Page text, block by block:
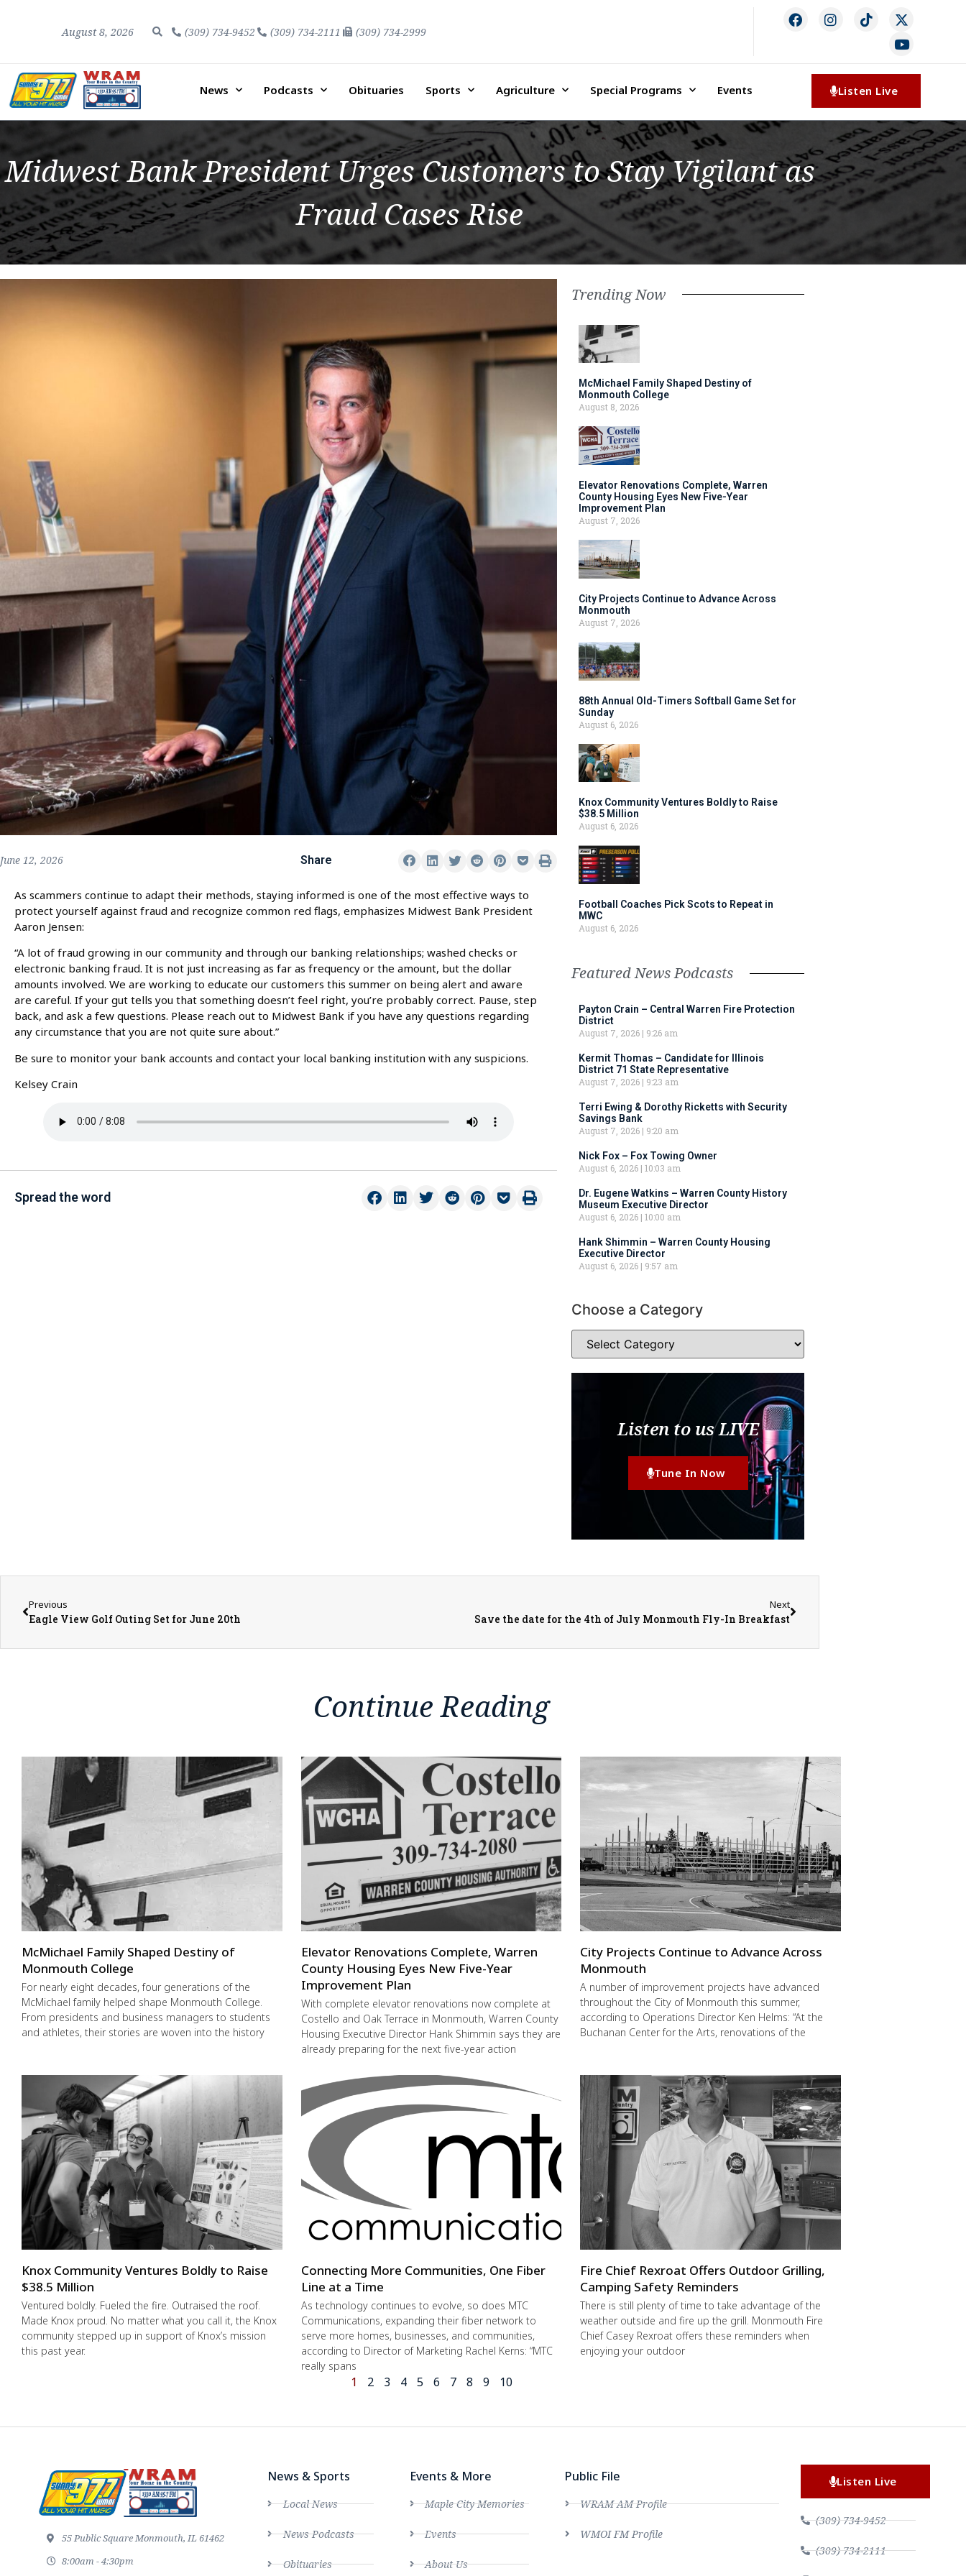
August 8, 2026 (309) 734-9452 (309) 734-2111 (309) 734-2999
News Podcasts Obituaries Sports Agriculture Special Programs Events Listen Live
Midwest Bank President Urges Customers to Stay Vigilant as
Fraud Cases Rise
June 12, 2026 Share
As scammers continue to adapt their methods, staying informed is one of the most effective ways to
protect yourself against fraud and recognize common red flags, emphasizes Midwest Bank President
Aaron Jensen:
“A lot of fraud growing in our community and through our banking relationships; washed checks or
electronic banking fraud. It is not just increasing as far as frequency or the amount, but the dollar
amounts involved. We are working to educate our customers this summer on being alert and aware
are careful. If your gut tells you that something doesn’t feel right, you’re probably correct. Pause, step
back, and ask a few questions. Please reach out to Midwest Bank if you have any questions regarding
any circumstance that you are not quite sure about.”
Be sure to monitor your bank accounts and contact your local banking institution with any suspicions.
Kelsey Crain
Spread the word
Trending Now
McMichael Family Shaped Destiny of
Monmouth College
August 8, 2026
Elevator Renovations Complete, Warren
County Housing Eyes New Five-Year
Improvement Plan
August 7, 2026
City Projects Continue to Advance Across
Monmouth
August 7, 2026
88th Annual Old-Timers Softball Game Set for
Sunday
August 6, 2026
Knox Community Ventures Boldly to Raise
$38.5 Million
August 6, 2026
Football Coaches Pick Scots to Repeat in
MWC
August 6, 2026
Featured News Podcasts
Payton Crain – Central Warren Fire Protection
District
August 7, 2026
9:26 am
Kermit Thomas – Candidate for Illinois
District 71 State Representative
August 7, 2026
9:23 am
Terri Ewing & Dorothy Ricketts with Security
Savings Bank
August 7, 2026
9:20 am
Nick Fox – Fox Towing Owner
August 6, 2026 10:03 am
Dr. Eugene Watkins – Warren County History
Museum Executive Director
August 6, 2026 10:00 am
Hank Shimmin – Warren County Housing
Executive Director
August 6, 2026
9:57 am
Choose a Category
Listen to us LIVE
Tune In Now
Previous
Eagle View Golf Outing Set for June 20th
Next
Save the date for the 4th of July Monmouth Fly-In Breakfast
Continue Reading
McMichael Family Shaped Destiny of
Monmouth College
For nearly eight decades, four generations of the
McMichael family helped shape Monmouth College.
From presidents and business managers to students
and athletes, their stories are woven into the history
Elevator Renovations Complete, Warren
County Housing Eyes New Five-Year
Improvement Plan
With complete elevator renovations now complete at
Costello and Oak Terrace in Monmouth, Warren County
Housing Executive Director Hank Shimmin says they are
already preparing for the next five-year action
City Projects Continue to Advance Across
Monmouth
A number of improvement projects have advanced
throughout the City of Monmouth this summer,
according to Operations Director Ken Helms: “At the
Buchanan Center for the Arts, renovations of the
Knox Community Ventures Boldly to Raise
$38.5 Million
Ventured boldly. Fueled the fire. Outraised the roof.
Made Knox proud. No matter what you call it, the Knox
community stepped up in support of Knox’s mission
this past year.
Connecting More Communities, One Fiber
Line at a Time
As technology continues to evolve, so does MTC
Communications, expanding their fiber network to
serve more homes, businesses, and communities,
according to Director of Marketing Rachel Kerns: “MTC
really spans
Fire Chief Rexroat Offers Outdoor Grilling,
Camping Safety Reminders
There is still plenty of time to take advantage of the
weather outside and fire up the grill. Monmouth Fire
Chief Casey Rexroat offers these reminders when
enjoying your outdoor
1 2 3 4 5 6 7 8 9 10
55 Public Square Monmouth, IL 61462
8:00am - 4:30pm
News & Sports
Local News
News Podcasts
Obituaries
Events & More
Maple City Memories
Events
About Us
Public File
WRAM AM Profile
WMOI FM Profile
Listen Live
(309) 734-9452
(309) 734-2111